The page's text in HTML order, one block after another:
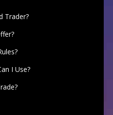
Trader?
I Use?